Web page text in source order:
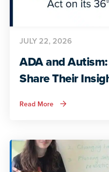
ADA and
Share Their
JULY 22, 2026
Read More about
ADA
Share
Their
Insights